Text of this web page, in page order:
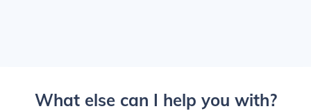
What else can I help you with?